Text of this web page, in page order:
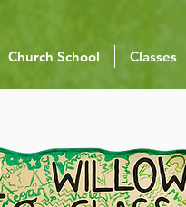
Church School Classes